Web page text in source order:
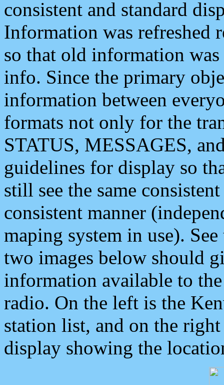
consistent and standard
Information was refreshed
so that old information
info. Since the primary
information between
formats not only for the
STATUS, MESSAGES,
guidelines for display so
still see the same
consistent manner
maping system in use).
two images below should
information available to
radio. On the left is the
station list, and on the
display showing the